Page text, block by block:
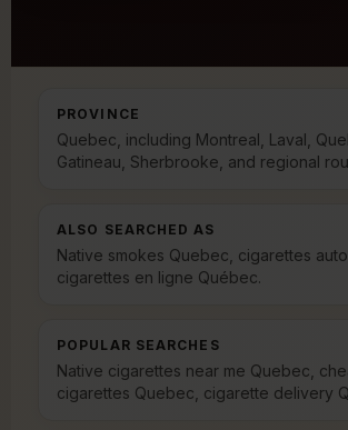
PROVINCE
Quebec, including Montreal, Laval,
Gatineau, Sherbrooke, and regional
ALSO SEARCHED AS
Native smokes Quebec, cigarettes
cigarettes en ligne Québec.
POPULAR SEARCHES
Native cigarettes near me Quebec,
cigarettes Quebec, cigarette delivery